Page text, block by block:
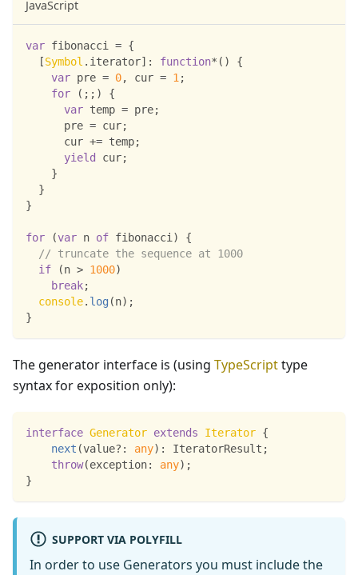
JavaScript
var fibonacci = {
[Symbol . iterator] : function* ( )
{
var pre = 0, cur = 1 ;
for
( ; ; )
{
var temp = pre;
      pre
= cur;
      cur
+= temp;
yield
cur;
}
}
}
for (var n of fibonacci )
{
// truncate the sequence at 1000
if
(n > 1000)
break;
console. log(n) ;
}
The generator interface is (using TypeScripttype
syntax for exposition only):
interface Generator extends Iterator {
next (value? : any) : IteratorResult ;
throw(exception: any) ;
}
SUPPORT VIA POLYFILL
In order to use Generators you must include the